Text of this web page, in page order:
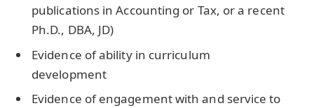
publications in Accounting or Tax, or a recent
Ph.D., DBA, JD)
Evidence of ability in curriculum
development
Evidence of engagement with and service to